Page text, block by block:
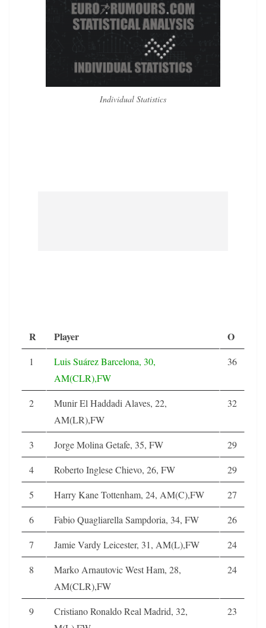
Individual Statistics
R Player O
1
Luis Suárez Barcelona, 30,
AM(CLR),FW
36
2
Munir El Haddadi Alaves, 22,
AM(LR),FW
32
3 Jorge Molina Getafe, 35, FW
29
4
Roberto Inglese Chievo, 26, FW
29
5
Harry Kane Tottenham, 24, AM(C),FW
27
6
Fabio Quagliarella Sampdoria, 34, FW
26
7
Jamie Vardy Leicester, 31, AM(L),FW
24
8
Marko Arnautovic West Ham, 28,
AM(CLR),FW
24
9
Cristiano Ronaldo Real Madrid, 32,
23